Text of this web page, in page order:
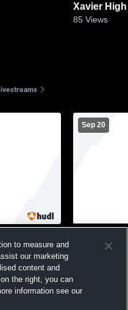
Xavier
85 Views
Sep 20
Academy
to measure and
our marketing
content and
the right, you can
information see our